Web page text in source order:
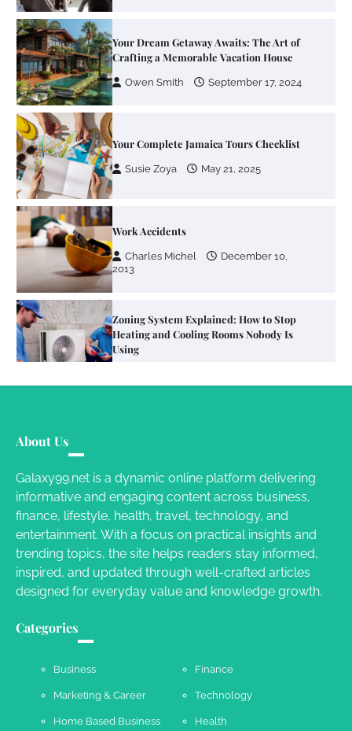
Your Complete Jamaica Tours Checklist
Work Accidents
2013
Heating and Cooling Rooms Nobody Is
Using
Susie Zoya
Your Mail You Decide: Pros And Cons Of
Different RV Mail Forwarding Systems
Your Dream Getaway Awaits: The Art of
Crafting a Memorable Vacation House
Owen Smith September 17, 2024
Work Accidents
Charles Michel
December 10,
About Us
Galaxy99.net is a dynamic online platform delivering
informative and engaging content across business,
finance, lifestyle, health, travel, technology, and
entertainment. With a focus on practical insights and
trending topics, the site helps readers stay informed,
inspired, and updated through well-crafted articles
designed for everyday value and knowledge growth.
Categories
Business Finance
Marketing & Career Technology
Home Based Business Health